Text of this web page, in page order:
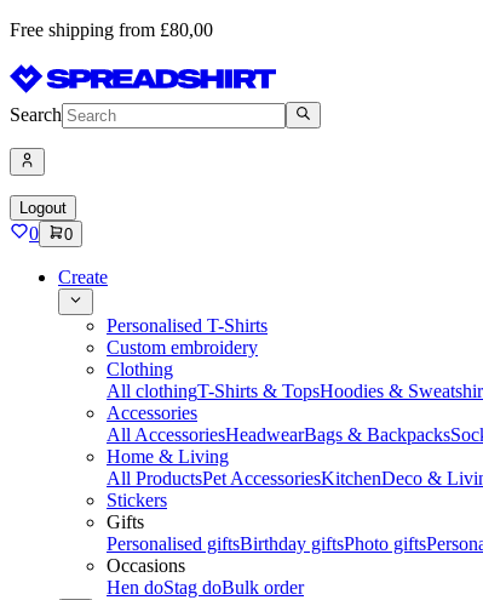
Free shipping from £80,00
Search
Logout
0 0
Create
Personalised T-Shirts
Custom embroidery
Clothing
All clothingT-Shirts & TopsHoodies &
Accessories
All AccessoriesHeadwearBags & Backpacks
Home & Living
All ProductsPet AccessoriesKitchenDeco &
Stickers
Gifts
Personalised giftsBirthday giftsPhoto gifts
Occasions
Hen doStag doBulk order